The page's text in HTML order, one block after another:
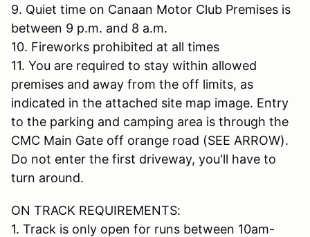
9. Quiet time on Canaan Motor Club Premises is
between 9 p.m. and 8 a.m.
10. Fireworks prohibited at all times
11. You are required to stay within allowed
premises and away from the off limits, as
indicated in the attached site map image. Entry
to the parking and camping area is through the
CMC Main Gate off orange road (SEE ARROW).
Do not enter the first driveway, you'll have to
turn around.
ON TRACK REQUIREMENTS:
1. Track is only open for runs between 10am-